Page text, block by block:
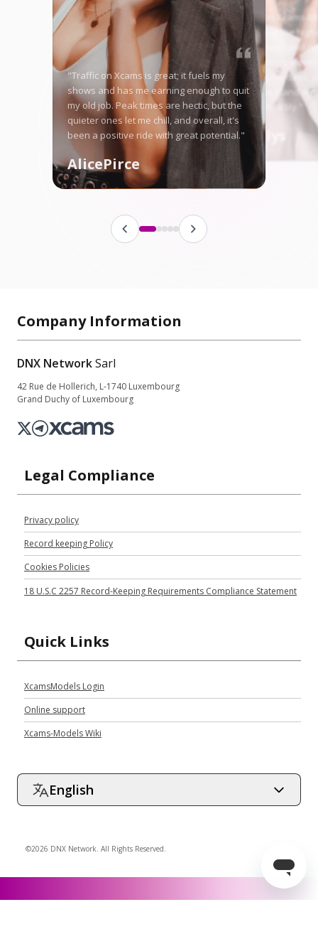
"Traffic on Xcams is great; it fuels my
shows and has me earning enough to quit
my old job. Peak times are hectic, but the
quieter ones let me chill, and overall, it's
been a positive ride with great potential."
AlicePirce
"Starting on Xcams-
nervous, but the
me right away, and
in good money
is tough some days,
here let me stand
fanbase steadily."
Angellys
Company Information
DNX NetworkSarl
42 Rue de Hollerich, L-1740 Luxembourg
Grand Duchy of Luxembourg
Legal Compliance
Privacy policy
Record keeping Policy
Cookies Policies
18 U.S.C 2257 Record-Keeping Requirements Compliance Statement
Quick Links
XcamsModels Login
Online support
Xcams-Models Wiki
English
©2026 DNX Network. All Rights Reserved.